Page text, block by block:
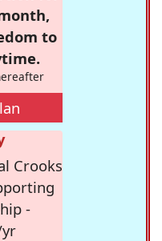
to
Crooks
-